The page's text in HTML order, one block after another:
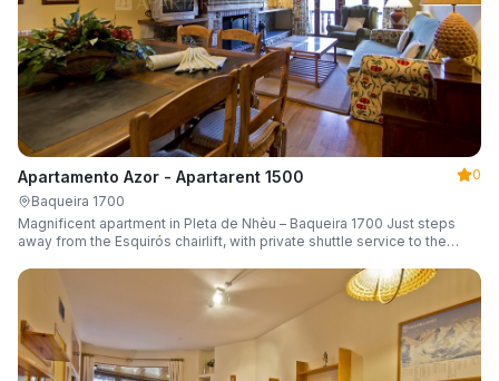
Apartamento Azor - Apartarent 1500
0
Baqueira 1700
Magnificent apartment in Pleta de Nhèu – Baqueira 1700 Just steps
away from the Esquirós chairlift, with private shuttle service to the